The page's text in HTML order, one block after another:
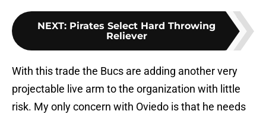
NEXT: Pirates Select Hard Throwing
Reliever
With this trade the Bucs are adding another very
projectable live arm to the organization with little
risk. My only concern with Oviedo is that he needs